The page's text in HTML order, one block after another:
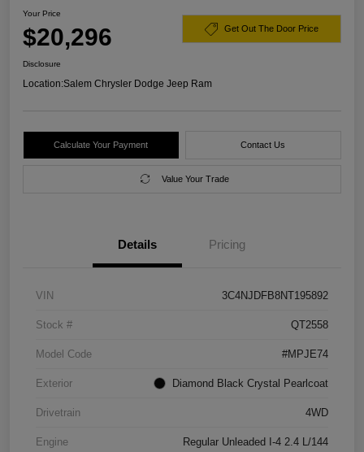
Your Price
$20,296 Get Out The Door Price
Disclosure
Location:Salem Chrysler Dodge Jeep Ram
Calculate Your Payment Contact Us
Value Your Trade
Details Pricing
VIN 3C4NJDFB8NT195892
Stock # QT2558
Model Code #MPJE74
Exterior Diamond Black Crystal Pearlcoat
Drivetrain 4WD
Engine Regular Unleaded I-4 2.4 L/144